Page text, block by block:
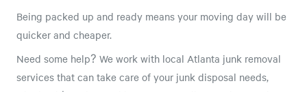
Being packed up and ready means your moving day will be
quicker and cheaper.
Need some help? We work with local Atlanta junk removal
services that can take care of your junk disposal needs,